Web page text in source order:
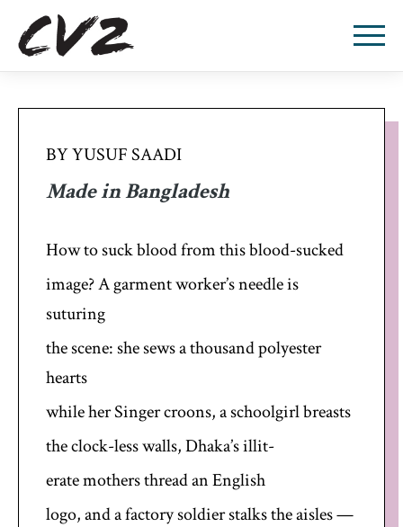
BY YUSUF SAADI
Made in Bangladesh
How to suck blood from this blood-sucked
image? A garment worker’s needle is
suturing
the scene: she sews a thousand polyester
hearts
while her Singer croons, a schoolgirl breasts
the clock-less walls, Dhaka’s illit-
erate mothers thread an English
logo, and a factory soldier stalks the aisles —